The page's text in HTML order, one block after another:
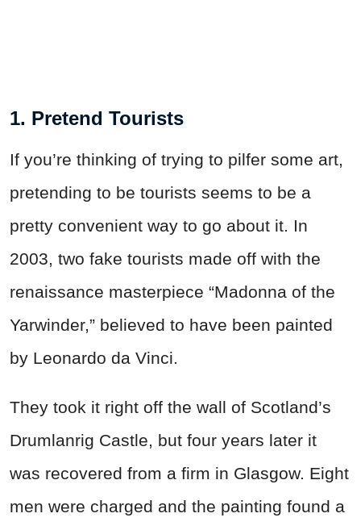
1. Pretend Tourists
If you’re thinking of trying to pilfer some art,
pretending to be tourists seems to be a
pretty convenient way to go about it. In
2003, two fake tourists made off with the
renaissance masterpiece “Madonna of the
Yarwinder,” believed to have been painted
by Leonardo da Vinci.
They took it right off the wall of Scotland’s
Drumlanrig Castle, but four years later it
was recovered from a firm in Glasgow. Eight
men were charged and the painting found a